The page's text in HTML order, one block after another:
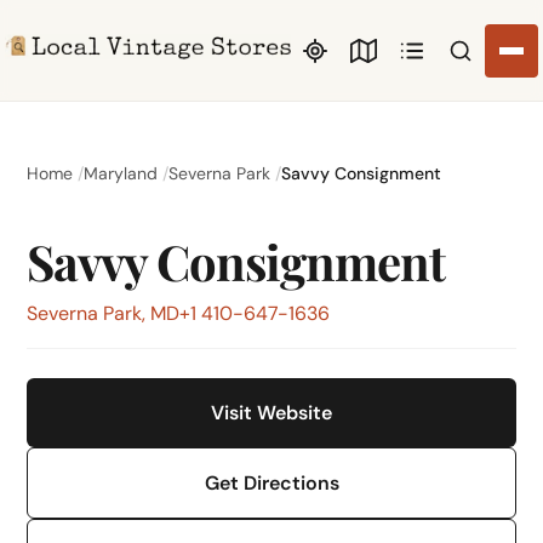
Search
Home Maryland Severna Park Savvy Consignment
Savvy Consignment
Severna Park, MD+1 410-647-1636
Visit Website
Get Directions